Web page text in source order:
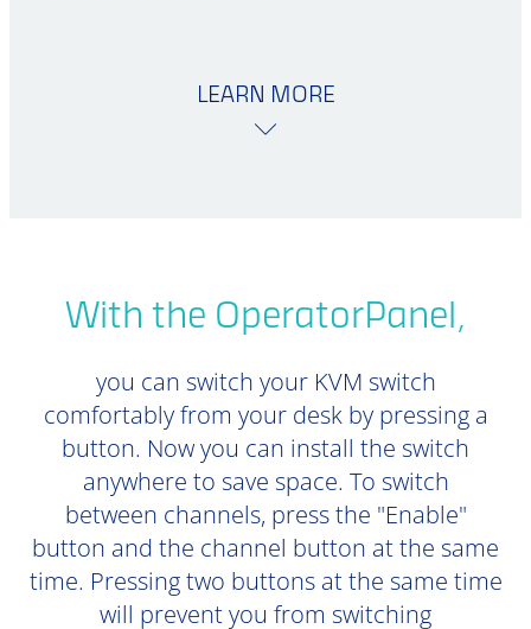
LEARN MORE
With the OperatorPanel,
you can switch your KVM switch
comfortably from your desk by pressing a
button. Now you can install the switch
anywhere to save space. To switch
between channels, press the "Enable"
button and the channel button at the same
time. Pressing two buttons at the same time
will prevent you from switching